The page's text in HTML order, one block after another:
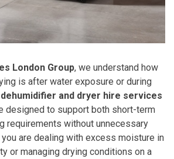
London Group, we understand how
is after water exposure or during
dehumidifier and dryer hire services
designed to support both short-term
requirements without unnecessary
are dealing with excess moisture in
or managing drying conditions on a